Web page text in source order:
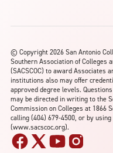
© Copyright 2026 San Antonio
Southern Association of Colleges
(SACSCOC) to award Associates
institutions also may offer
approved degree levels.
may be directed in writing to the
Commission on Colleges at 1866
calling (404) 679-4500, or by
(www.sacscoc.org).